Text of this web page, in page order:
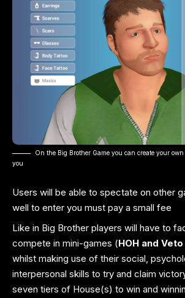
On the Big Brother Game you can create your
you
Users will be able to spectate on other
well to enter you must pay a small fee
Like in Big Brother players will have to
compete in mini-games (HOH and
whilst making use of their social,
interpersonal skills to try and claim
seven tiers of House(s) to win and